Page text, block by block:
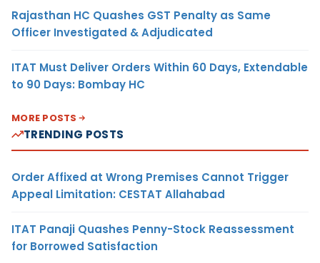
Rajasthan HC Quashes GST Penalty as Same
Officer Investigated & Adjudicated
ITAT Must Deliver Orders Within 60 Days, Extendable
to 90 Days: Bombay HC
MORE POSTS
TRENDING POSTS
Order Affixed at Wrong Premises Cannot Trigger
Appeal Limitation: CESTAT Allahabad
ITAT Panaji Quashes Penny-Stock Reassessment
for Borrowed Satisfaction